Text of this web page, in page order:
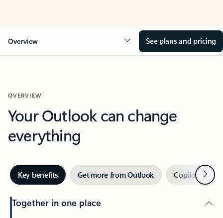
Overview See plans and pricing
OVERVIEW
Your Outlook can change
everything
Key benefits Get more from Outlook Copilot inNext
Together in one place